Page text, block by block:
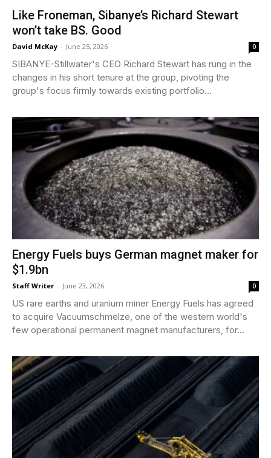
Like Froneman, Sibanye’s Richard Stewart
won’t take BS. Good
David McKay - June 25, 2026 0
SIBANYE-Stillwater's CEO Richard Stewart has rung in the
changes in his short tenure at the group, pivoting the
group's focus firmly towards existing portfolio...
Energy Fuels buys German magnet maker for
$1.9bn
Staff Writer - June 23, 2026 0
US rare earths and uranium miner Energy Fuels has agreed
to acquire Vacuumschmelze, one of the western world's
few operational permanent magnet manufacturers, for...